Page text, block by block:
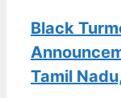
Black
Tamil